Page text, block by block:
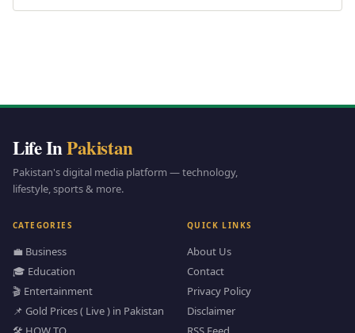
Life InPakistan
Pakistan's digital media platform — technology,
lifestyle, sports & more.
CATEGORIES
💼 Business
🎓 Education
🎬 Entertainment
📌 Gold Prices ( Live ) in Pakistan
QUICK LINKS
About Us
Contact
Privacy Policy
Disclaimer